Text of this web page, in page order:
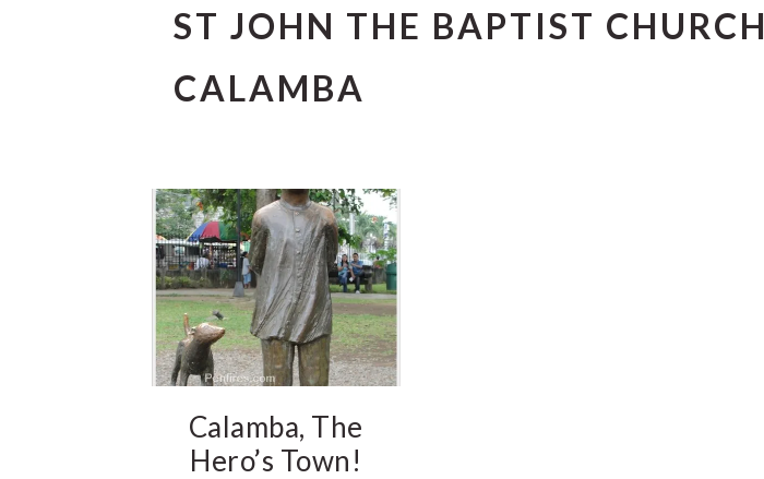
ST JOHN THE BAPTIST CHURCH
CALAMBA
Calamba, The
Hero’s Town!